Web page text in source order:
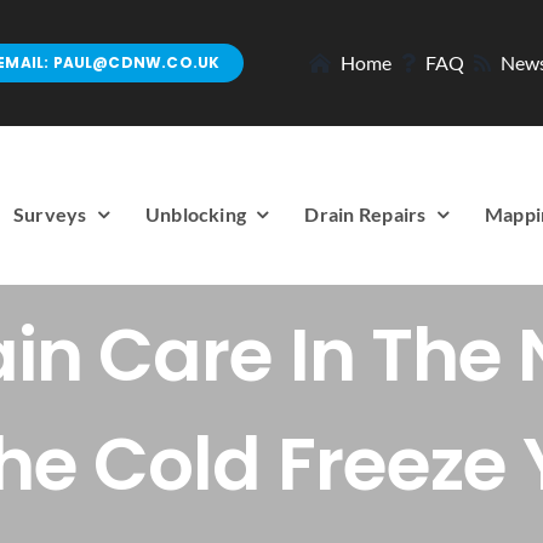
PAUL@CDNW.CO.UK Home FAQ
Surveys Unblocking Drain Repairs
Care In The
Cold